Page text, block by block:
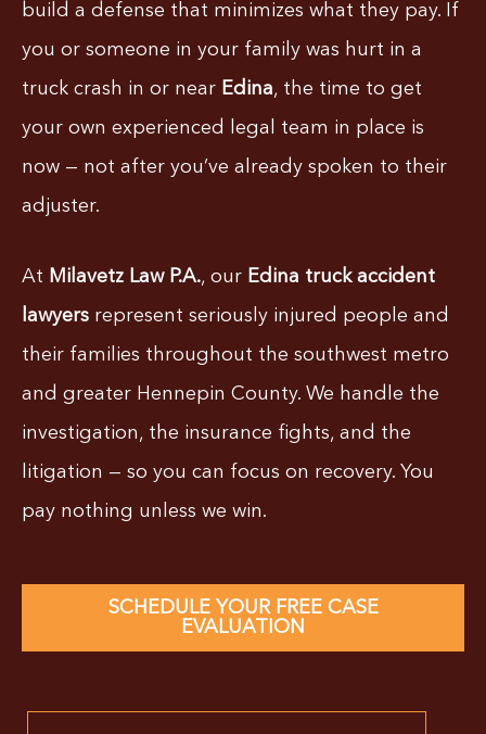
build a defense that minimizes what they pay. If
you or someone in your family was hurt in a
truck crash in or near Edina, the time to get
your own experienced legal team in place is
now — not after you’ve already spoken to their
adjuster.
At Milavetz Law P.A., our Edina truck accident
lawyers represent seriously injured people and
their families throughout the southwest metro
and greater Hennepin County. We handle the
investigation, the insurance fights, and the
litigation — so you can focus on recovery. You
pay nothing unless we win.
SCHEDULE YOUR FREE CASE
EVALUATION